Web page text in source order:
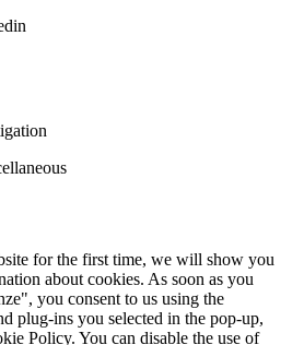
for the first time, we will show you
about cookies. As soon as you
you consent to us using the
plug-ins you selected in the pop-up,
Policy. You can disable the use of